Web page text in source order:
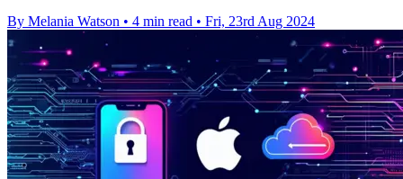
By Melania Watson • 4 min read • Fri, 23rd Aug 2024